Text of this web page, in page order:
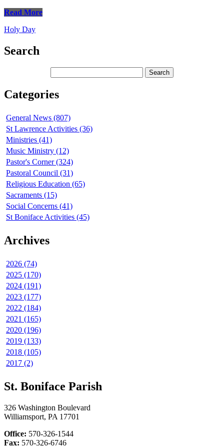
Read More
Holy Day
Search
Categories
General News (807)
St Lawrence Activities (36)
Ministries (41)
Music Ministry (12)
Pastor's Corner (324)
Pastoral Council (31)
Religious Education (65)
Sacraments (15)
Social Concerns (41)
St Boniface Activities (45)
Archives
2026 (74)
2025 (170)
2024 (191)
2023 (177)
2022 (184)
2021 (165)
2020 (196)
2019 (133)
2018 (105)
2017 (2)
St. Boniface Parish
326 Washington Boulevard
Williamsport, PA 17701
Office: 570-326-1544
Fax: 570-326-6746